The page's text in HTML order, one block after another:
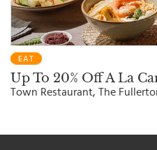
EAT
Up To 20% Off A La
Town Restaurant, The